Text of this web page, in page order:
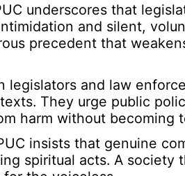
underscores that
and silent,
precedent that
legislators and law
They urge public
harm without becoming
insists that genuine
spiritual acts. A society